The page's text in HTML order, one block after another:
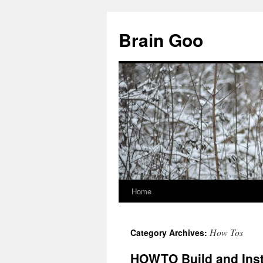
content
Brain Goo
Home
Category Archives: How Tos
HOWTO Build and